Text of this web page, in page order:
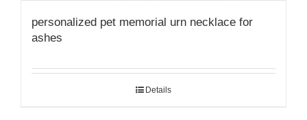
personalized pet memorial urn necklace for
ashes
Details